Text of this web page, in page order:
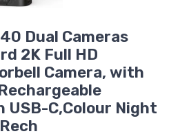
Dual Cameras
2K Full HD
Camera, with
C,Colour Night